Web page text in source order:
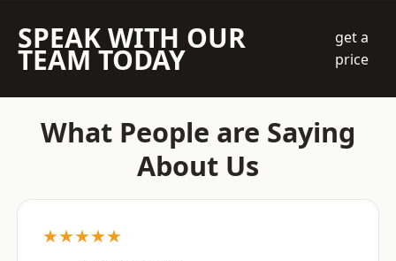
SPEAK WITH OUR
TEAM TODAY
get a
price
What People are Saying
About Us
★★★★★